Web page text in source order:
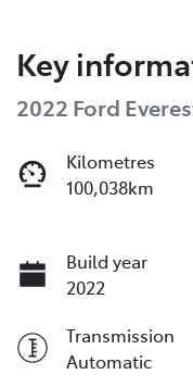
Key
2022 Ford
Kilometres
100,038km
Build year
2022
Transmission
Automatic